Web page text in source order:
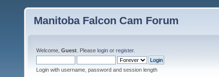
Manitoba Falcon Cam Forum
Welcome, Guest . Please login or register.
Login with username, password and session length